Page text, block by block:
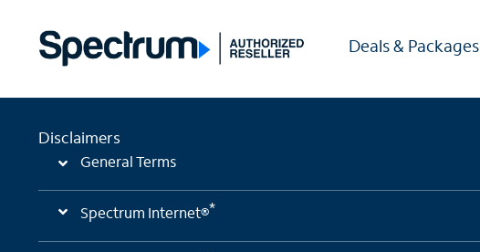
Deals & Packages
Disclaimers
General Terms
Spectrum Internet®*